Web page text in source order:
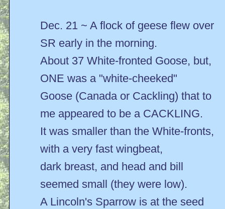
Dec. 21 ~ A flock of geese flew over
SR early in the morning.
About 37 White-fronted Goose, but,
ONE was a "white-cheeked"
Goose (Canada or Cackling) that to
me appeared to be a CACKLING.
It was smaller than the White-fronts,
with a very fast wingbeat,
dark breast, and head and bill
seemed small (they were low).
A Lincoln's Sparrow is at the seed